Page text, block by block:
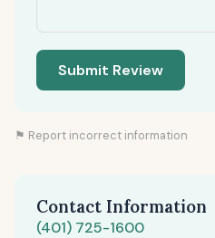
Submit Review
⚑ Report incorrect information
Contact Information
(401) 725-1600